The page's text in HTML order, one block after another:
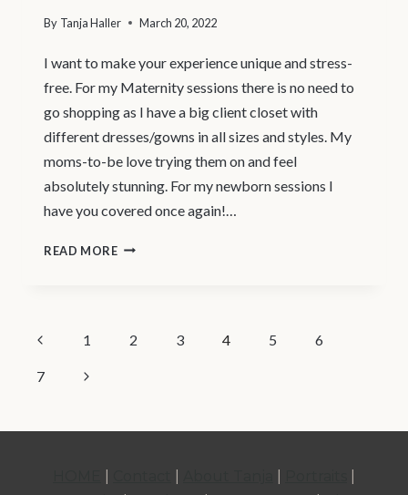
By Tanja Haller March 20, 2022
I want to make your experience unique and stress-
free. For my Maternity sessions there is no need to
go shopping as I have a big client closet with
different dresses/gowns in all sizes and styles. My
moms-to-be love trying them on and feel
absolutely stunning. For my newborn sessions I
have you covered once again!…
READ MORENEWBORN
YOUR
PAGE
NAVIGATION
Previous
Page
1 2 3 4 5 6
7
Next